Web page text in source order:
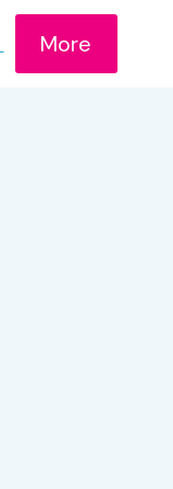
More